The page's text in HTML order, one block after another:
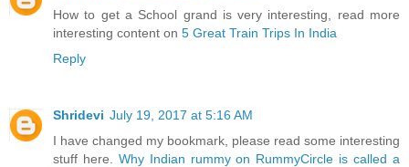
How to get a School grand is very interesting, read more
interesting content on 5 Great Train Trips In India
Reply
Shridevi July 19, 2017 at 5:16 AM
I have changed my bookmark, please read some interesting
stuff here. Why Indian rummy on RummyCircle is called a